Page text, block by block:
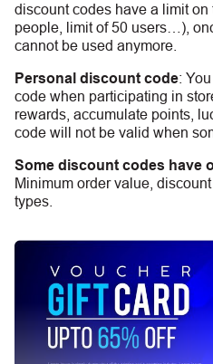
discount codes have a limit
people, limit of 50 users…),
cannot be used anymore.
Personal discount code:
code when participating in
rewards, accumulate points,
code will not be valid when
Some discount codes have
Minimum order value,
types.